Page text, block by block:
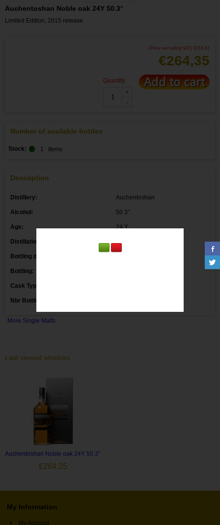
Auchentoshan Noble oak 24Y 50.3°
Limited Edition, 2015 release
(Price excluding VAT) €218,47
€264,35
Quantity
+
-
Add to cart
Number of available bottles
Stock: 1 Items
Description
Distillery: Auchentoshan
Alcohol: 50.3°
Age: 24 Y
Distillation date:
Bottling date:
Bottling:
Cask Type:
Nbr Bottles:
More Single Malts
Last viewed whiskies
Auchentoshan Noble oak 24Y 50.3°
€264,35
My Information
My Account